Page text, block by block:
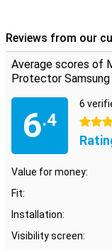
fine protective
Thanks to this screen
your Samsung Galaxy
scratches.You can
damage to your
Reviews from our
Average scores of
Protector Samsung
6.4
6
3 stars
Value for money:
Fit:
Installation:
Visibility screen: